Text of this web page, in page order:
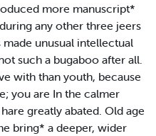
more manuscript*
any other three jeers
unusual intellectual
such a bugaboo after all.
with than youth, because
you are In the calmer
greatly abated. Old age
bring* a deeper, wider